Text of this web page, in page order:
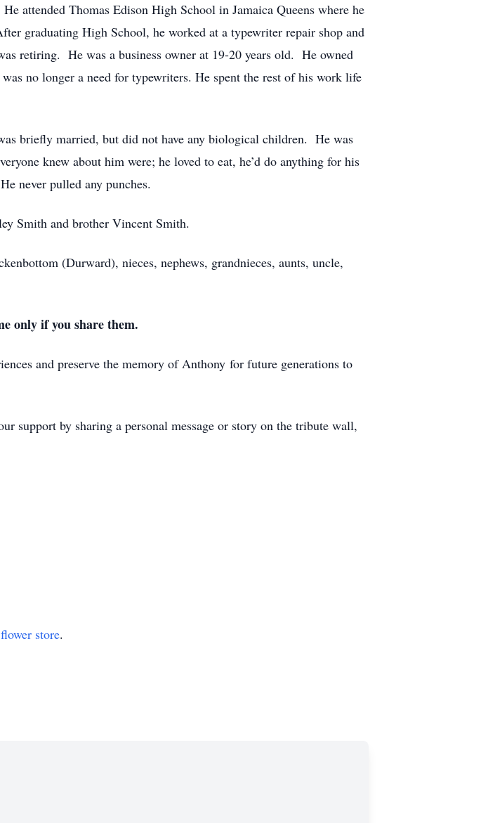
attended Thomas Edison High School in Jamaica Queens where he
graduating High School, he worked at a typewriter repair shop and
retiring. He was a business owner at 19-20 years old. He owned
no longer a need for typewriters. He spent the rest of his work life
briefly married, but did not have any biological children. He was
knew about him were; he loved to eat, he’d do anything for his
never pulled any punches.
Smith and brother Vincent Smith.
(Durward), nieces, nephews, grandnieces, aunts, uncle,
only if you share them.
and preserve the memory of Anthony for future generations to
support by sharing a personal message or story on the tribute wall,
flower store.